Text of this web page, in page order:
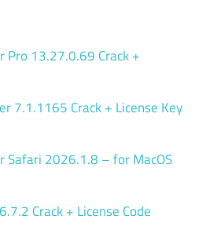
Pro 13.27.0.69 Crack +
7.1.1165 Crack + License Key
Safari 2026.1.8 – for MacOS
Crack + License Code